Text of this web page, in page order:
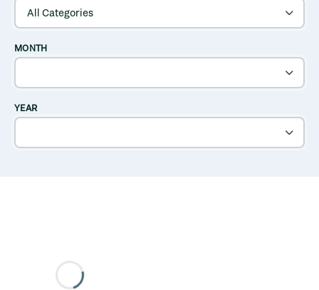
MONTH
YEAR